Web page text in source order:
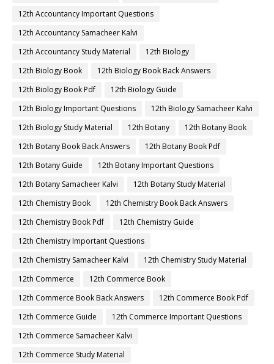
12th Accountancy Important Questions
12th Accountancy Samacheer Kalvi
12th Accountancy Study Material
12th Biology
12th Biology Book
12th Biology Book Back Answers
12th Biology Book Pdf
12th Biology Guide
12th Biology Important Questions
12th Biology Samacheer Kalvi
12th Biology Study Material
12th Botany
12th Botany Book
12th Botany Book Back Answers
12th Botany Book Pdf
12th Botany Guide
12th Botany Important Questions
12th Botany Samacheer Kalvi
12th Botany Study Material
12th Chemistry Book
12th Chemistry Book Back Answers
12th Chemistry Book Pdf
12th Chemistry Guide
12th Chemistry Important Questions
12th Chemistry Samacheer Kalvi
12th Chemistry Study Material
12th Commerce
12th Commerce Book
12th Commerce Book Back Answers
12th Commerce Book Pdf
12th Commerce Guide
12th Commerce Important Questions
12th Commerce Samacheer Kalvi
12th Commerce Study Material